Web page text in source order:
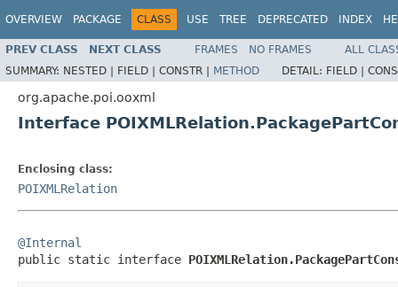
OVERVIEW PACKAGE CLASS USE TREE DEPRECATED INDEX
PREV CLASS NEXT CLASS FRAMES NO FRAMES
ALL
SUMMARY: NESTED | FIELD | CONSTR | METHOD DETAIL: FIELD |
org.apache.poi.ooxml
Interface
Enclosing class:
POIXMLRelation
@Internal
public static interface